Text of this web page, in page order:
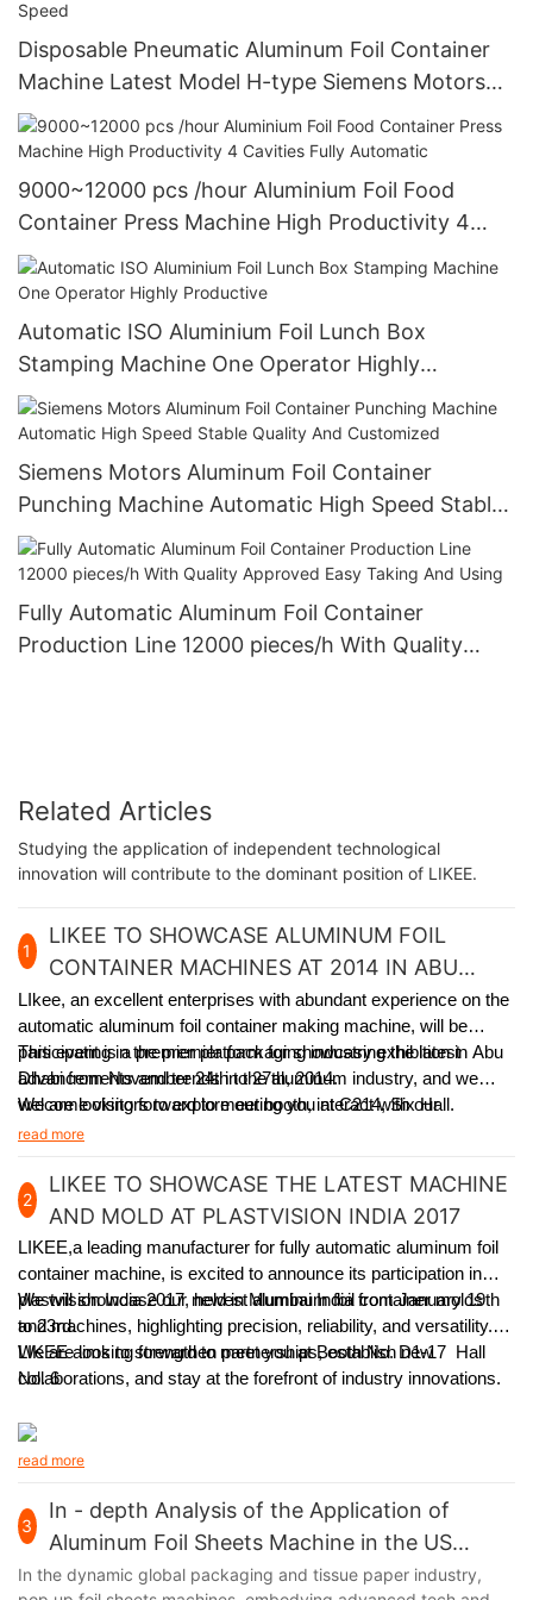
Disposable Pneumatic Aluminum Foil Container
Machine Latest Model H-type Siemens Motors
High Efficiency And High Speed
9000~12000 pcs /hour Aluminium Foil Food
Container Press Machine High Productivity 4
Cavities Fully Automatic
Automatic ISO Aluminium Foil Lunch Box
Stamping Machine One Operator Highly
Productive
Siemens Motors Aluminum Foil Container
Punching Machine Automatic High Speed Stable
Quality And Customized
Fully Automatic Aluminum Foil Container
Production Line 12000 pieces/h With Quality
Related Articles
Studying the application of independent technological
innovation will contribute to the dominant position of LIKEE.
1
LIKEE TO SHOWCASE ALUMINUM FOIL
CONTAINER MACHINES AT 2014 IN ABU
DHABI
LIkee, an excellent enterprises with abundant experience on the
automatic aluminum foil container making machine, will be
participating in the premier packaging industry exhibition in Abu
Dhabi from November 24th to 27th, 2014.
This event is a premier platform for showcasing the latest
advancements and trends in the aluminum industry, and we
welcome visitors to explore our booth, interact with our
experienced team, and learn how our solutions can meet
We are looking forward to meeting you at C214, Six Hall.
read more
2
LIKEE TO SHOWCASE THE LATEST MACHINE
AND MOLD AT PLASTVISION INDIA 2017
LIKEE,a leading manufacturer for fully automatic aluminum foil
container machine, is excited to announce its participation in
plastvision India 2017, held in Mumbai India from January 19th
to 23rd.
We will showcase our newest aluminum foil container molds
and machines, highlighting precision, reliability, and versatility.
LIKEE aims to strengthen partnerships, establish new
collaborations, and stay at the forefront of industry innovations.
We are looking forward to meet you at Booth No. D1-17 Hall
No. 6
read more
3
In - depth Analysis of the Application of
Aluminum Foil Sheets Machine in the US
Market
In the dynamic global packaging and tissue paper industry,